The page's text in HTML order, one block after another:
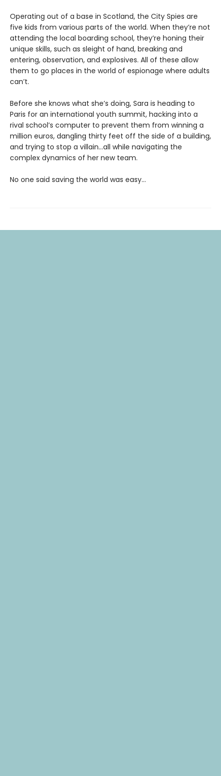
Operating out of a base in Scotland, the City Spies are
five kids from various parts of the world. When they’re not
attending the local boarding school, they’re honing their
unique skills, such as sleight of hand, breaking and
entering, observation, and explosives. All of these allow
them to go places in the world of espionage where adults
can’t.
Before she knows what she’s doing, Sara is heading to
Paris for an international youth summit, hacking into a
rival school’s computer to prevent them from winning a
million euros, dangling thirty feet off the side of a building,
and trying to stop a villain…all while navigating the
complex dynamics of her new team.
No one said saving the world was easy…